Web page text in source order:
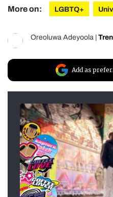
More on: LGBTQ+
Oreoluwa Adeyoola
Add as